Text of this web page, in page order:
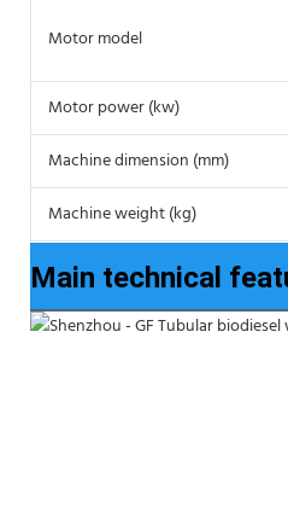
Motor model
Motor power (kw)
Machine dimension (mm)
Machine weight (kg)
Main technical